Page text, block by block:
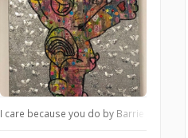
I care because you do by Barrie J Davies